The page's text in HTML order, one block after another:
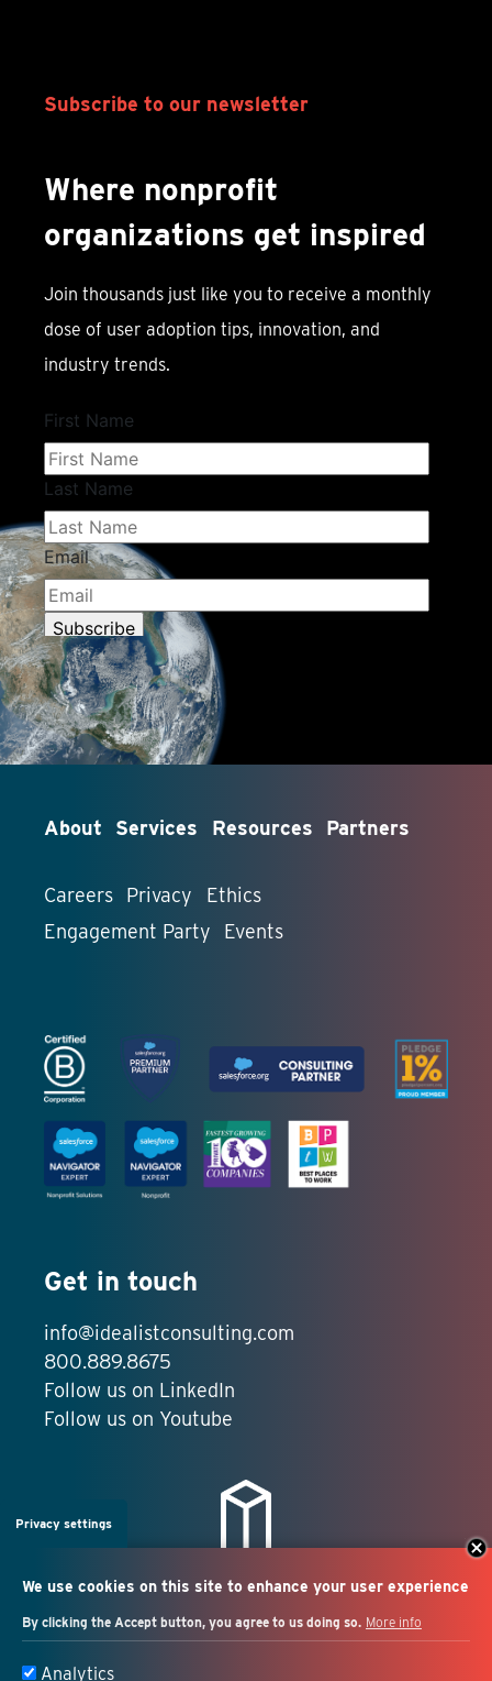
Subscribe to our newsletter
Where nonprofit
organizations get inspired
Join thousands just like you to receive a monthly
dose of user adoption tips, innovation, and
industry trends.
About Services Resources Partners
Careers Privacy
Ethics
Engagement Party
Events
Get in touch
info@idealistconsulting.com
800.889.8675
Follow us on LinkedIn
Follow us on Youtube
Privacy settings
We use cookies on this site to enhance your user experience
By clicking the Accept button, you agree to us doing so. More info
Analytics